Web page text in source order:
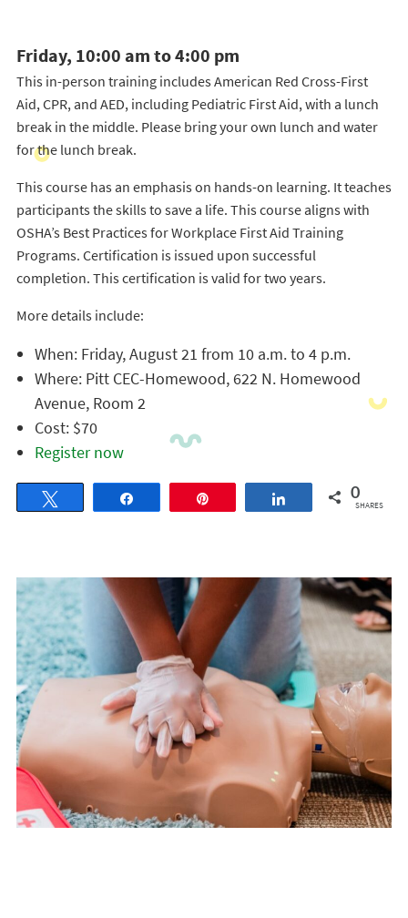
Friday, 10:00 am to 4:00 pm
This in-person training includes American Red Cross-First
Aid, CPR, and AED, including Pediatric First Aid, with a lunch
break in the middle. Please bring your own lunch and water
for the lunch break.
This course has an emphasis on hands-on learning. It teaches
participants the skills to save a life. This course aligns with
OSHA’s Best Practices for Workplace First Aid Training
Programs. Certification is issued upon successful
completion. This certification is valid for two years.
More details include:
When: Friday, August 21 from 10 a.m. to 4 p.m.
Where: Pitt CEC-Homewood, 622 N. Homewood
Avenue, Room 2
Cost: $70
Register now
Share 0
SHARES